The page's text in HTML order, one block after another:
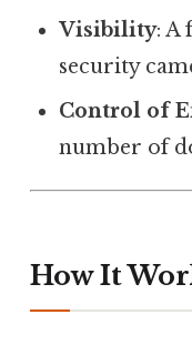
Visibility: A
security
Control of
number of
How It